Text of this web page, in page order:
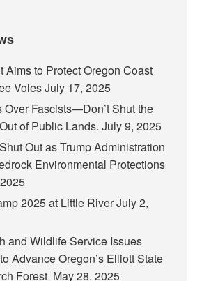
Aims to Protect Oregon Coast
VolesJuly 17, 2025
Over Fascists—Don’t Shut the
of Public Lands. July 9, 2025
Out as Trump Administration
Environmental Protections
2025 at Little RiverJuly 2,
and Wildlife Service Issues
Advance Oregon’s Elliott State
Forest May 28, 2025